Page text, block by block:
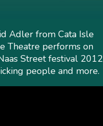
Adler from Cata Isle
Theatre performs on
Street festival 2012
people and more.